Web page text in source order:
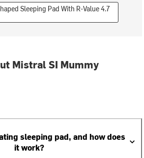
Sleeping Pad With R-Value 4.7
Mistral SI Mummy
sleeping pad, and how does
it work?